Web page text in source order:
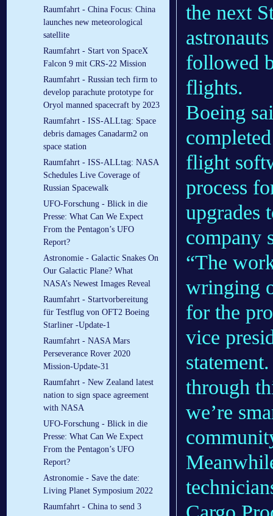
Raumfahrt - China Focus: China
launches new meteorological
satellite
Raumfahrt - Start von SpaceX
Falcon 9 mit CRS-22 Mission
Raumfahrt - Russian tech firm to
develop parachute prototype for
Oryol manned spacecraft by 2023
Raumfahrt - ISS-ALLtag: Space
debris damages Canadarm2 on
space station
Raumfahrt - ISS-ALLtag: NASA
Schedules Live Coverage of
Russian Spacewalk
UFO-Forschung - Blick in die
Presse: What Can We Expect
From the Pentagon’s UFO
Report?
Astronomie - Galactic Snakes On
Our Galactic Plane? What
NASA’s Newest Images Reveal
Raumfahrt - Startvorbereitung
für Testflug von OFT2 Boeing
Starliner -Update-1
Raumfahrt - NASA Mars
Perseverance Rover 2020
Mission-Update-31
Raumfahrt - New Zealand latest
nation to sign space agreement
with NASA
UFO-Forschung - Blick in die
Presse: What Can We Expect
From the Pentagon’s UFO
Report?
Astronomie - Save the date:
Living Planet Symposium 2022
Raumfahrt - China to send 3
the next
followed
flights.
Boeing
flight
process
upgrades
company
“The
wringing
for the
vice
through
we’re